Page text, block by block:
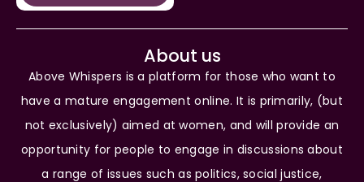
About us
Above Whispers is a platform for those who want to
have a mature engagement online. It is primarily, (but
not exclusively) aimed at women, and will provide an
opportunity for people to engage in discussions about
a range of issues such as politics, social justice,